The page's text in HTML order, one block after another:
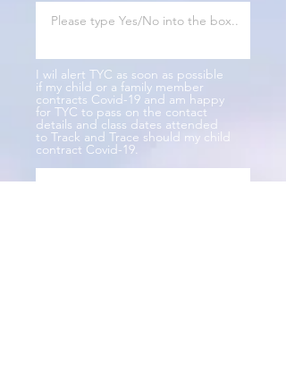
I wil alert TYC as soon as possible
if my child or a family member
contracts Covid-19 and am happy
for TYC to pass on the contact
details and class dates attended
to Track and Trace should my child
contract Covid-19.